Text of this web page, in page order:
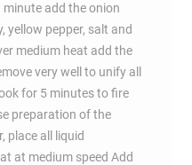
add the onion
yellow pepper, salt and
medium heat add the
very well to unify all
for 5 minutes to fire
preparation of the
place all liquid
at medium speed Add